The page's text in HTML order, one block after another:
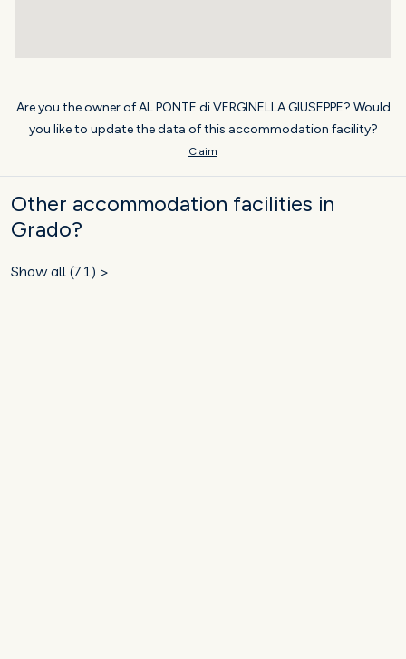
Are you the owner of AL PONTE di VERGINELLA GIUSEPPE? Would
you like to update the data of this accommodation facility?
Claim
Other accommodation facilities in
Grado?
Show all (71) >